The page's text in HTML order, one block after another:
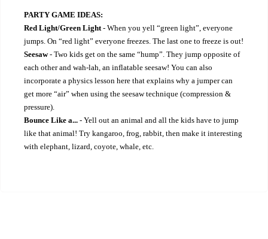
PARTY GAME IDEAS:
Red Light/Green Light- When you yell “green light”, everyone
jumps. On “red light” everyone freezes. The last one to freeze is out!
Seesaw- Two kids get on the same “hump”. They jump opposite of
each other and wah-lah, an inflatable seesaw! You can also
incorporate a physics lesson here that explains why a jumper can
get more “air” when using the seesaw technique (compression &
pressure).
Bounce Like a... - Yell out an animal and all the kids have to jump
like that animal! Try kangaroo, frog, rabbit, then make it interesting
with elephant, lizard, coyote, whale, etc.